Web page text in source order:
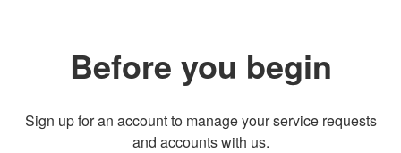
Before you begin
Sign up for an account to manage your service requests
and accounts with us.